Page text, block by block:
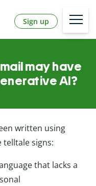
Sign up
may have
AI?
written using
telltale signs:
that lacks a